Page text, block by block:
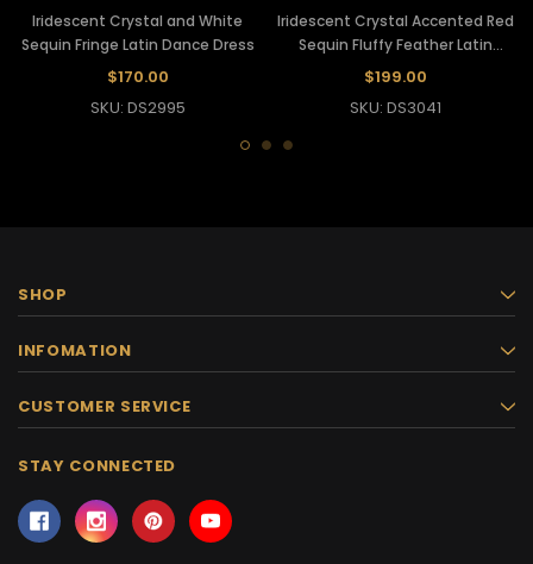
Iridescent Crystal and White
Sequin Fringe Latin Dance Dress
$170.00
SKU: DS2995
Iridescent Crystal Accented Red
Sequin Fluffy Feather Latin
Dance Dress
$199.00
SKU: DS3041
SHOP
INFOMATION
CUSTOMER SERVICE
STAY CONNECTED